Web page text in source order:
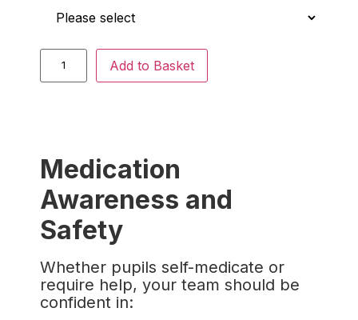
Add to Basket
Medication
Awareness and
Safety
Whether pupils self-medicate or
require help, your team should be
confident in: